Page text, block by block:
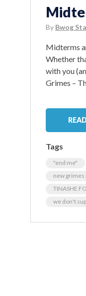
By Bwog
Midterms
Whether
with you
Grimes –
Tags
"end me"
new grimes
TINASHE
we don't